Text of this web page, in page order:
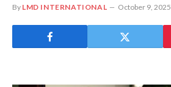
By LMD INTERNATIONAL October 9, 2025